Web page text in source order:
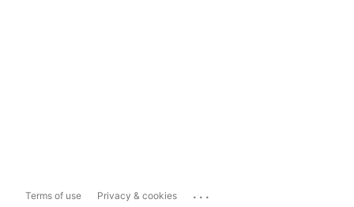
Terms of use Privacy & cookies ...